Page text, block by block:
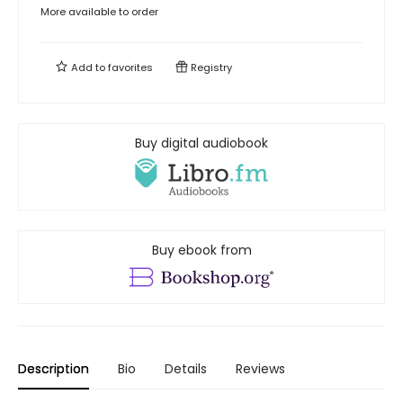
More available to order
Add tofavorites Registry
Buy digital audiobook
Buy ebook from
Description Bio Details Reviews